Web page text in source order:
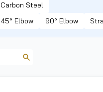
Carbon Steel
45° Elbow 90° Elbow